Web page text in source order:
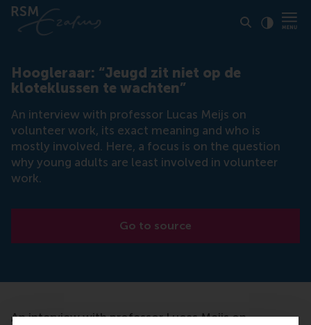
Hoogleraar: “Jeugd zit niet op de
kloteklussen te wachten”
An interview with professor Lucas Meijs on
volunteer work, its exact meaning and who is
mostly involved. Here, a focus is on the question
why young adults are least involved in volunteer
work.
Go to source
An interview with professor Lucas Meijs on